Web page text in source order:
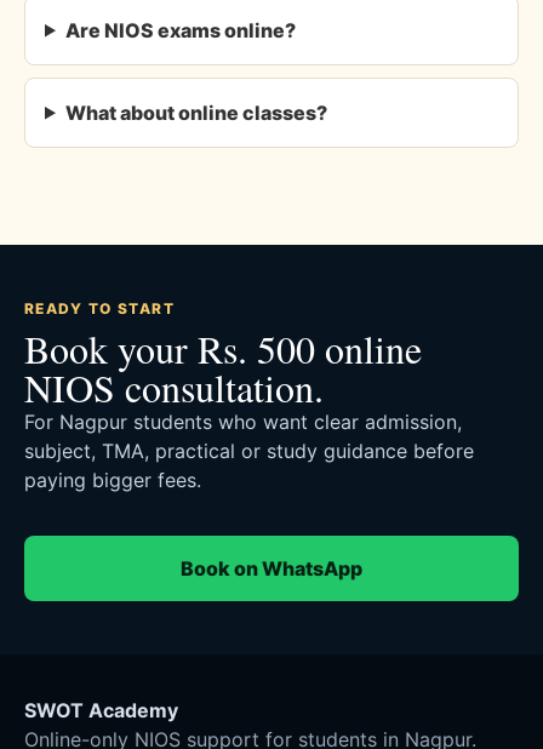
Are NIOS exams online?
What about online classes?
READY TO START
Book your Rs. 500 online
NIOS consultation.
For Nagpur students who want clear admission,
subject, TMA, practical or study guidance before
paying bigger fees.
Book on WhatsApp
SWOT Academy
Online-only NIOS support for students in Nagpur.